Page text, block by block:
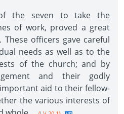
the seven to take the
of work, proved a great
officers gave careful
needs as well as to the
of the church; and by
and their godly
aid to their fellow-
the various interests of